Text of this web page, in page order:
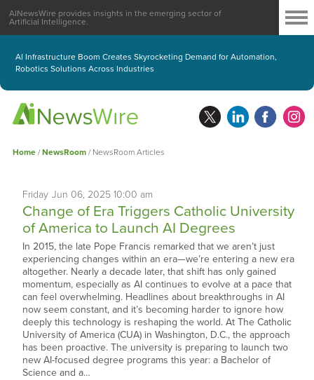
AI Infrastructure Boom Creates Skyrocketing Demand for Automation,
Robotics Solutions Across Industries
AINewsWire provides insights in the emerging sector of
Artificial Intelligence.
Home/NewsRoom/ NewsRoom Articles
Friday Jun 06, 202510:00 am
Change of Era Triggers Catholic University
of America to Launch AI Degrees
In 2015, the late Pope Francis remarked that we aren’t just
experiencing changes within an era—we’re entering a new era
altogether. Nearly a decade later, that shift has only gained
momentum, especially as AI continues to evolve at a pace that
can feel overwhelming. Headlines about breakthroughs in AI
now seem constant, and it’s becoming harder to ignore how
deeply this technology is reshaping the world. At The Catholic
University of America (CUA) in Washington, D.C., the approach
has been proactive. The university is preparing to launch two
new AI-focused degree programs this year: a Bachelor of
Science and a…